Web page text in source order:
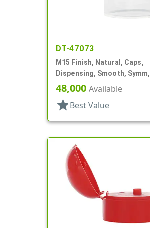
DT-47073
M15 Finish, Natural, Caps,
Dispensing, Smooth, Symm,
Snap-Top, .125" Orf, 1"
48,000 Available
star Best Value